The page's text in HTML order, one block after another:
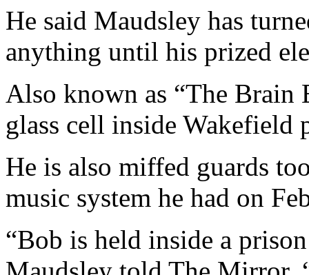
He said Maudsley has
anything until his prized
Also known as “The Brain
glass cell inside Wakefield
He is also miffed guards
music system he had on
“Bob is held inside a